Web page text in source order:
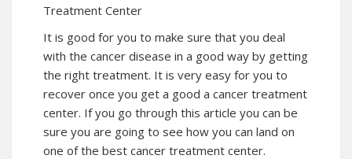
Treatment Center
It is good for you to make sure that you deal
with the cancer disease in a good way by getting
the right treatment. It is very easy for you to
recover once you get a good a cancer treatment
center. If you go through this article you can be
sure you are going to see how you can land on
one of the best cancer treatment center.